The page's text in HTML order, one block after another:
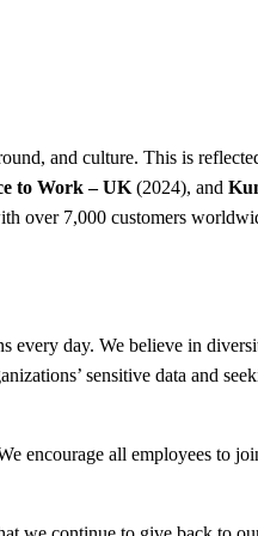
and culture. This is
to Work – UK (2024), and
over 7,000 customers
every day. We believe in
sensitive data and
encourage all employees to